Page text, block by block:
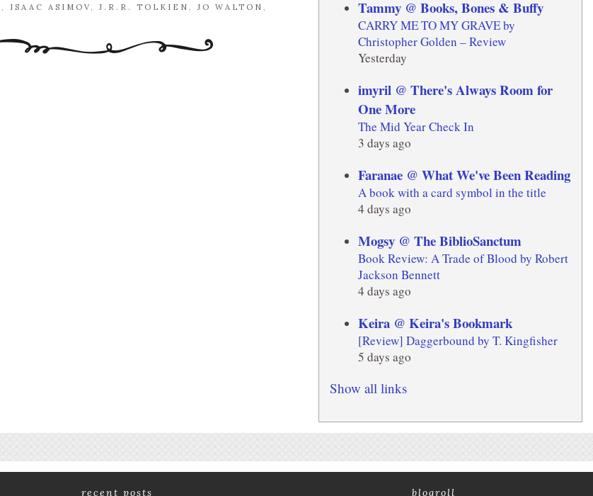
, ISAAC ASIMOV, J.R.R. TOLKIEN , JO WALTON ,
Tammy @ Books, Bones & Buffy
CARRY ME TO MY GRAVE by
Christopher Golden – Review
Yesterday
imyril @ There's Always Room for
One More
The Mid Year Check In
3 days ago
Faranae @ What We've Been Reading
A book with a card symbol in the title
4 days ago
Mogsy @ The BiblioSanctum
Book Review: A Trade of Blood by Robert
Jackson Bennett
4 days ago
Keira @ Keira's Bookmark
[Review] Daggerbound by T. Kingfisher
5 days ago
Show all links
recent posts blogroll